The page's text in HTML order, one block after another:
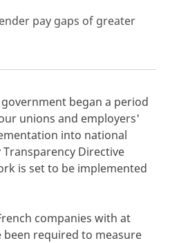
pay gaps of greater
began a period
unions and employers'
into national
Directive
is set to be implemented
companies with at
been required to measure
click here